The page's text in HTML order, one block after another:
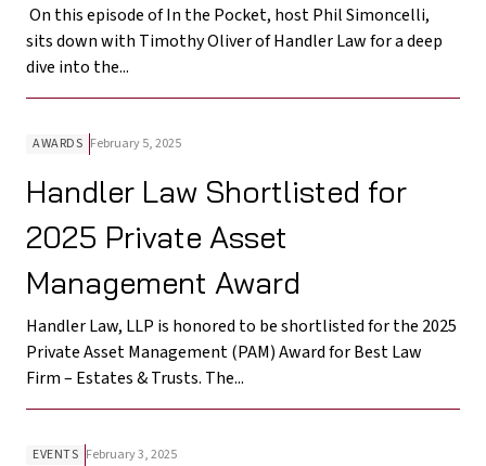
On this episode of In the Pocket, host Phil Simoncelli,
sits down with Timothy Oliver of Handler Law for a deep
dive into the...
AWARDS February 5, 2025
Handler Law Shortlisted for
2025 Private Asset
Management Award
Handler Law, LLP is honored to be shortlisted for the 2025
Private Asset Management (PAM) Award for Best Law
Firm – Estates & Trusts. The...
EVENTS February 3, 2025